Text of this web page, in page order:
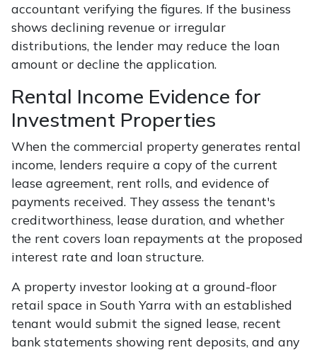
accountant verifying the figures. If the business
shows declining revenue or irregular
distributions, the lender may reduce the loan
amount or decline the application.
Rental Income Evidence for
Investment Properties
When the commercial property generates rental
income, lenders require a copy of the current
lease agreement, rent rolls, and evidence of
payments received. They assess the tenant's
creditworthiness, lease duration, and whether
the rent covers loan repayments at the proposed
interest rate and loan structure.
A property investor looking at a ground-floor
retail space in South Yarra with an established
tenant would submit the signed lease, recent
bank statements showing rent deposits, and any